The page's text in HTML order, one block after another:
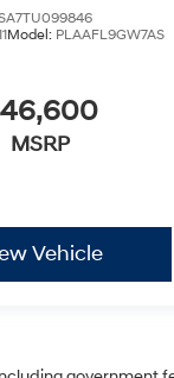
Model: PLAAFL9GW7AS
MSRP
Vehicle